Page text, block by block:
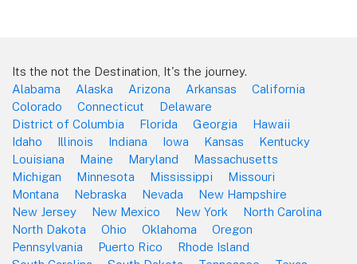
Its the not the Destination, It's the journey.
Alabama
Alaska Arizona Arkansas
California
Colorado
Connecticut
Delaware
District of Columbia
Florida Georgia
Hawaii
Idaho
Illinois Indiana Iowa Kansas
Kentucky
Louisiana
Maine Maryland
Massachusetts
Michigan
Minnesota Mississippi
Missouri
Montana
Nebraska Nevada
New Hampshire
New Jersey
New Mexico New York
North Carolina
North Dakota
Ohio Oklahoma
Oregon
Pennsylvania
Puerto Rico
Rhode Island